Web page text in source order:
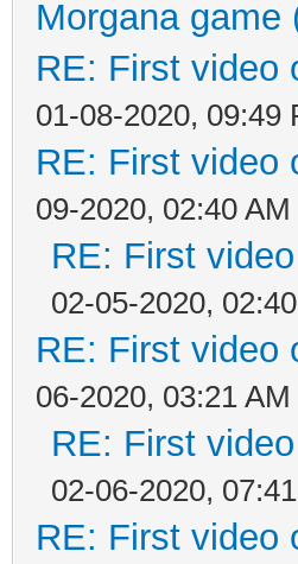
Morgana game
RE: First video
01-08-2020, 09:49
RE: First video
09-2020, 02:40 AM
RE: First
02-05-2020,
RE: First video
06-2020, 03:21 AM
RE: First
02-06-2020,
RE: First video